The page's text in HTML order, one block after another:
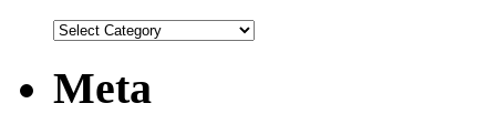
Meta